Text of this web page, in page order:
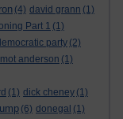
(4) david grann (1)
Part 1 (1)
party (2)
anderson (1)
(1) dick cheney (1)
(6) donegal (1)